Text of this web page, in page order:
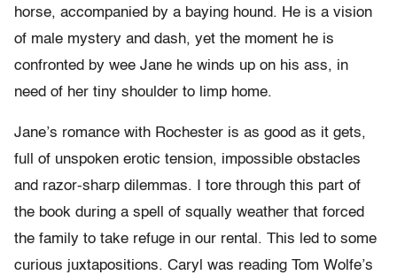
horse, accompanied by a baying hound. He is a vision
of male mystery and dash, yet the moment he is
confronted by wee Jane he winds up on his ass, in
need of her tiny shoulder to limp home.
Jane’s romance with Rochester is as good as it gets,
full of unspoken erotic tension, impossible obstacles
and razor-sharp dilemmas. I tore through this part of
the book during a spell of squally weather that forced
the family to take refuge in our rental. This led to some
curious juxtapositions. Caryl was reading Tom Wolfe’s